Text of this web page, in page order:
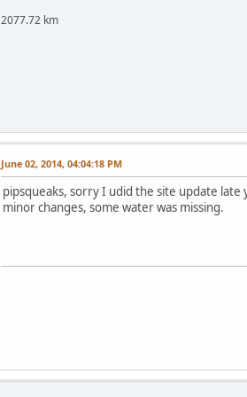
2077.72 km
June 02, 2014, 04:04:18 PM
pipsqueaks, sorry I udid the site update late
minor changes, some water was missing.